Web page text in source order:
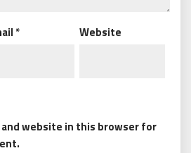
* Website
and website in this browser for